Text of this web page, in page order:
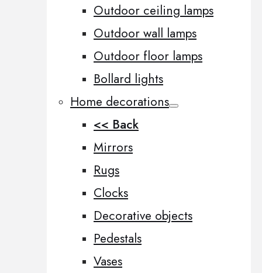
Outdoor ceiling lamps
Outdoor wall lamps
Outdoor floor lamps
Bollard lights
Home decorations
<< Back
Mirrors
Rugs
Clocks
Decorative objects
Pedestals
Vases